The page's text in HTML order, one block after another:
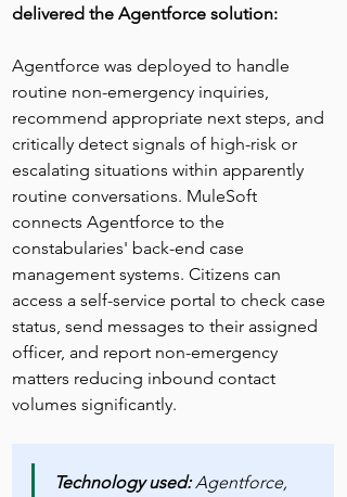
delivered the Agentforce solution:
Agentforce was deployed to handle
routine non-emergency inquiries,
recommend appropriate next steps, and
critically detect signals of high-risk or
escalating situations within apparently
routine conversations. MuleSoft
connects Agentforce to the
constabularies' back-end case
management systems. Citizens can
access a self-service portal to check case
status, send messages to their assigned
officer, and report non-emergency
matters reducing inbound contact
volumes significantly.
Technology used: Agentforce,